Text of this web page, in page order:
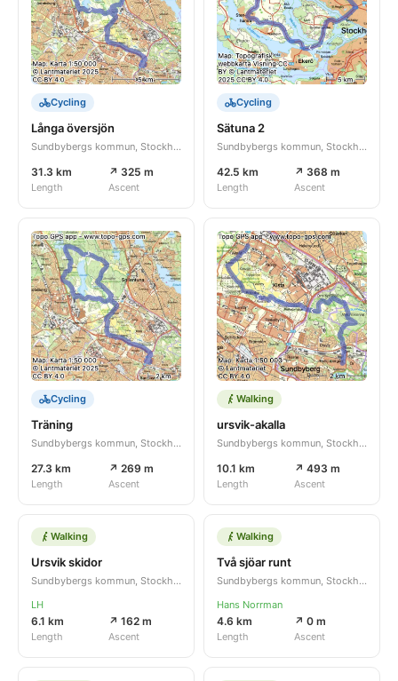
Cycling
Långa översjön
Sundbybergs kommun, Stockholms län, SE
31.3 km
Length
↗ 325 m
Ascent
Cycling
Sätuna 2
Sundbybergs kommun, Stockholms län, SE
42.5 km
Length
↗ 368 m
Ascent
Cycling
Träning
Sundbybergs kommun, Stockholms län, SE
27.3 km
Length
↗ 269 m
Ascent
Walking
ursvik-akalla
Sundbybergs kommun, Stockholms län, SE
10.1 km
Length
↗ 493 m
Ascent
Walking
Ursvik skidor
Sundbybergs kommun, Stockholms län, SE
LH
6.1 km
Length
↗ 162 m
Ascent
Walking
Två sjöar runt
Sundbybergs kommun, Stockholms län, SE
Hans Norrman
4.6 km
Length
↗ 0 m
Ascent